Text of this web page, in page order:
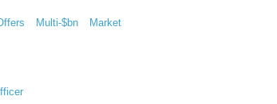
Multi-$bn Market